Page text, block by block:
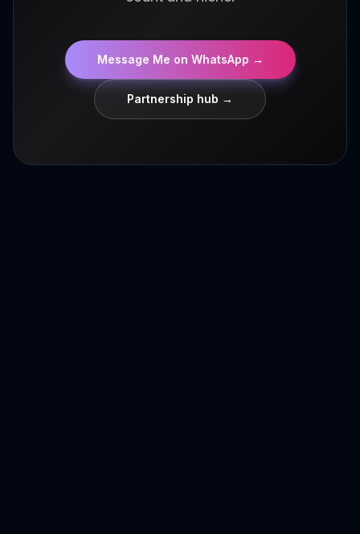
Message Me on WhatsApp →
Partnership hub →